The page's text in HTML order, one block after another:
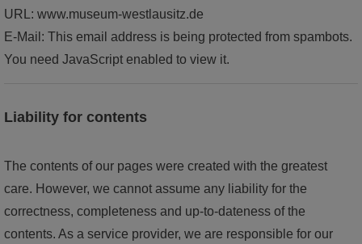
URL: www.museum-westlausitz.de
E-Mail: This email address is being protected from spambots.
You need JavaScript enabled to view it.
Liability for contents
The contents of our pages were created with the greatest
care. However, we cannot assume any liability for the
correctness, completeness and up-to-dateness of the
contents. As a service provider, we are responsible for our